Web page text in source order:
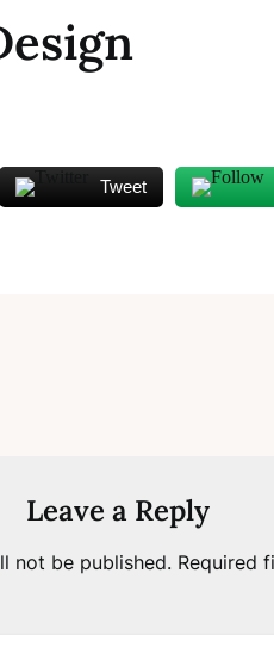
Tweet
Leave a Reply
not be published. Required